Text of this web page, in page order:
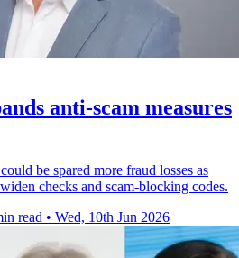
anti-scam measures
be spared more fraud losses as
checks and scam-blocking codes.
read • Wed, 10th Jun 2026